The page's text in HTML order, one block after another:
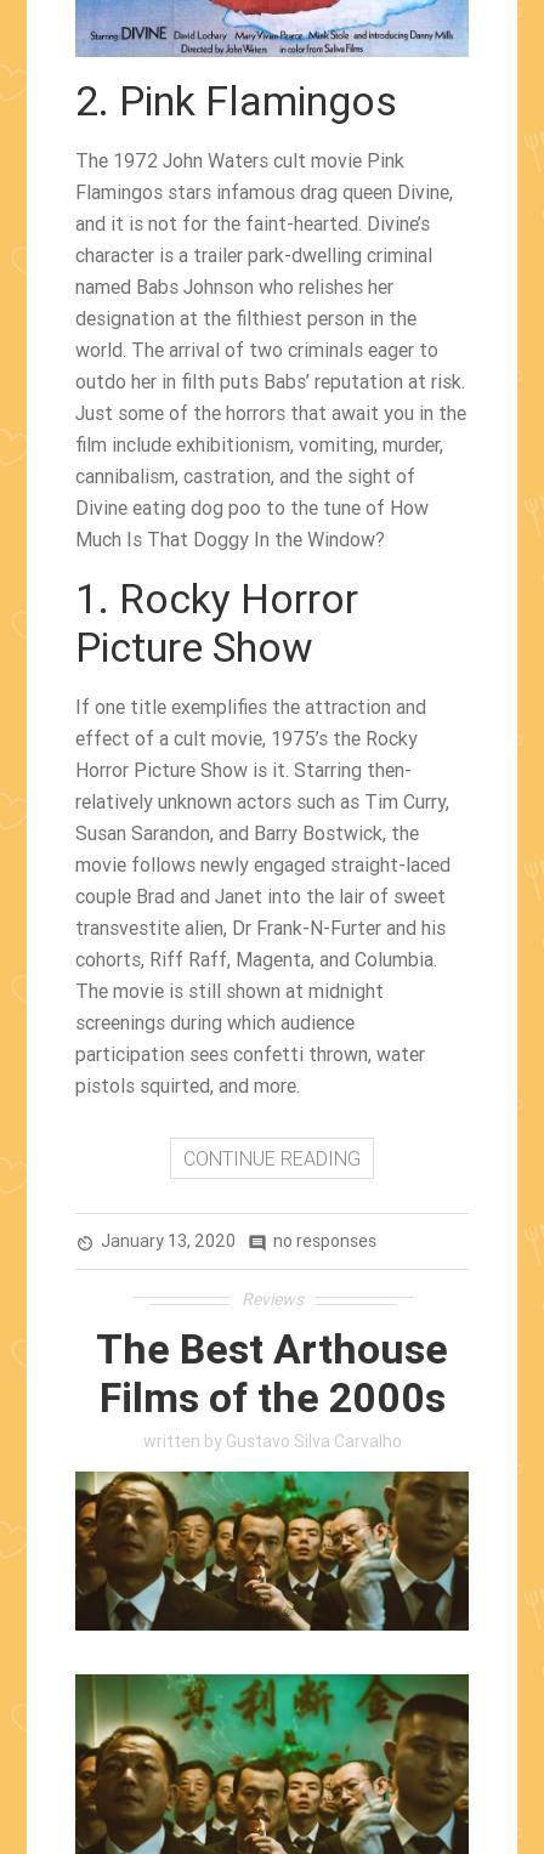
2. Pink Flamingos
The 1972 John Waters cult movie Pink
Flamingos stars infamous drag queen Divine,
and it is not for the faint-hearted. Divine’s
character is a trailer park-dwelling criminal
named Babs Johnson who relishes her
designation at the filthiest person in the
world. The arrival of two criminals eager to
outdo her in filth puts Babs’ reputation at risk.
Just some of the horrors that await you in the
film include exhibitionism, vomiting, murder,
cannibalism, castration, and the sight of
Divine eating dog poo to the tune of How
Much Is That Doggy In the Window?
1. Rocky Horror
Picture Show
If one title exemplifies the attraction and
effect of a cult movie, 1975’s the Rocky
Horror Picture Show is it. Starring then-
relatively unknown actors such as Tim Curry,
Susan Sarandon, and Barry Bostwick, the
movie follows newly engaged straight-laced
couple Brad and Janet into the lair of sweet
transvestite alien, Dr Frank-N-Furter and his
cohorts, Riff Raff, Magenta, and Columbia.
The movie is still shown at midnight
screenings during which audience
participation sees confetti thrown, water
pistols squirted, and more.
CONTINUE READING
av_timer January 13, 2020 comment no responses
Reviews
The Best Arthouse
Films of the 2000s
written by Gustavo Silva Carvalho